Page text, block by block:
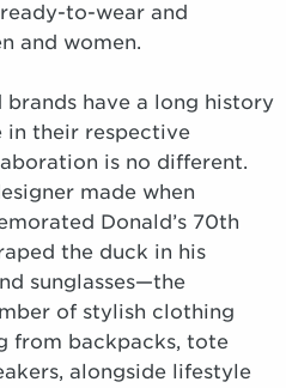
to-wear and
and women.
have a long history
in their respective
is no different.
made when
Donald’s 70th
the duck in his
sunglasses—the
of stylish clothing
from backpacks, tote
alongside lifestyle